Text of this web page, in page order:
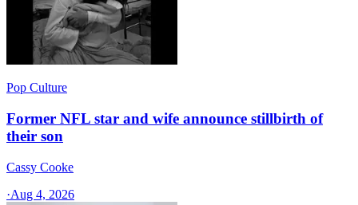
Pop Culture
Former NFL star and wife announce stillbirth of
their son
Cassy Cooke
·Aug 4, 2026